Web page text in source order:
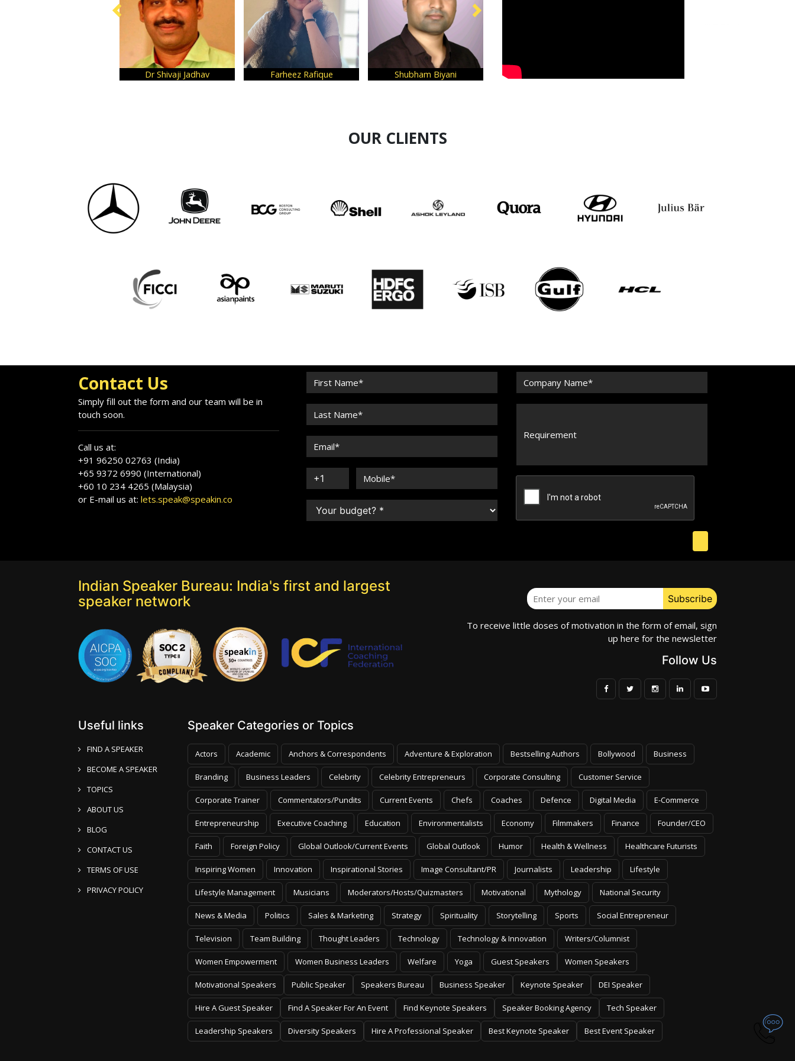
Dr Shivaji Jadhav Farheez Rafique Shubham Biyani Ramit Mahajan
OUR CLIENTS
Contact Us
Simply fill out the form and our team will be in
touch soon.
Call us at:
+91 96250 02763 (India)
+65 9372 6990 (International)
+60 10 234 4265 (Malaysia)
or E-mail us at: lets.speak@speakin.co
Indian Speaker Bureau: India's first and largest
speaker network
To receive little doses of motivation in the form of email, sign
up here for the newsletter
Follow Us
Useful links
FIND A SPEAKER
BECOME A SPEAKER
TOPICS
ABOUT US
BLOG
CONTACT US
TERMS OF USE
PRIVACY POLICY
Speaker Categories or Topics
Actors Academic Anchors & Correspondents Adventure & Exploration Bestselling Authors Bollywood Business
Branding Business Leaders Celebrity Celebrity Entrepreneurs Corporate Consulting Customer Service
Corporate Trainer Commentators/Pundits Current Events Chefs Coaches Defence Digital Media E-Commerce
Entrepreneurship Executive Coaching Education Environmentalists Economy Filmmakers Finance Founder/CEO
Faith Foreign Policy Global Outlook/Current Events Global Outlook Humor Health & Wellness Healthcare Futurists
Inspiring Women Innovation Inspirational Stories Image Consultant/PR Journalists Leadership Lifestyle
Lifestyle Management Musicians Moderators/Hosts/Quizmasters Motivational Mythology National Security
News & Media Politics Sales & Marketing Strategy Spirituality Storytelling Sports Social Entrepreneur
Television Team Building Thought Leaders Technology Technology & Innovation Writers/Columnist
Women Empowerment Women Business Leaders Welfare Yoga Guest Speakers Women Speakers
Motivational Speakers Public Speaker Speakers Bureau Business Speaker Keynote Speaker DEI Speaker
Hire A Guest Speaker Find A Speaker For An Event Find Keynote Speakers Speaker Booking Agency Tech Speaker
Leadership Speakers Diversity Speakers Hire A Professional Speaker Best Keynote Speaker Best Event Speaker